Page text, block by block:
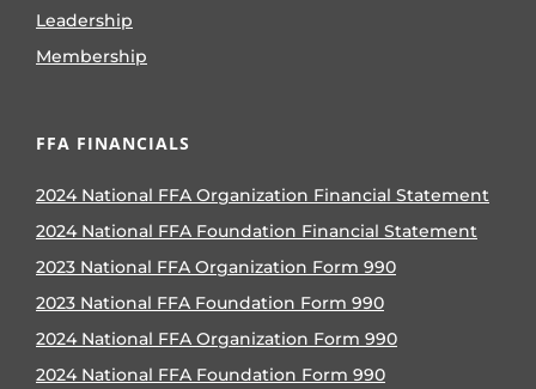
Leadership
Membership
FFA FINANCIALS
2024 National FFA Organization Financial Statement
2024 National FFA Foundation Financial Statement
2023 National FFA Organization Form 990
2023 National FFA Foundation Form 990
2024 National FFA Organization Form 990
2024 National FFA Foundation Form 990